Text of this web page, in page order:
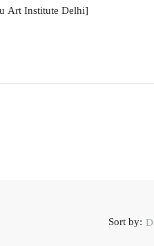
Sort by: